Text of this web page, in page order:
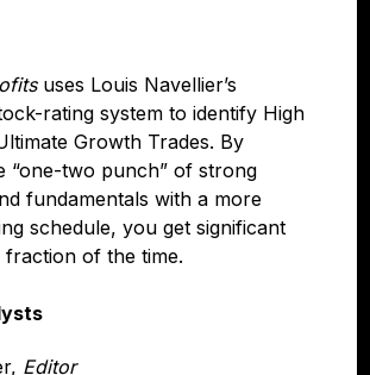
uses Louis Navellier’s
rating system to identify High
Growth Trades. By
“one-two punch” of strong
fundamentals with a more
schedule, you get significant
of the time.
Editor